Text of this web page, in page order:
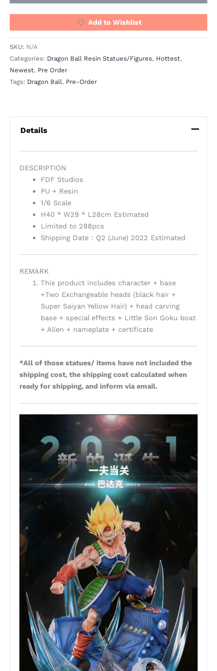
Add to Wishlist
SKU: N/A
Categories: Dragon Ball Resin Statues/Figures, Hottest,
Newest, Pre Order
Tags: Dragon Ball, Pre-Order
Details
DESCRIPTION
FDF Studios
PU + Resin
1/6 Scale
H40 * W29 * L28cm Estimated
Limited to 288pcs
Shipping Date：Q2 (June) 2022 Estimated
REMARK
This product includes character + base
+Two Exchangeable heads (black hair +
Super Saiyan Yellow Hair) + head carving
base + special effects + Little Son Goku boat
+ Alien + nameplate + certificate
*All of those statues/ items have not included the
shipping cost, the shipping cost calculated when
ready for shipping, and inform via email.